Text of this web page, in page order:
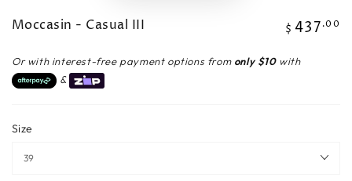
Moccasin - Casual III
Regular
$ 437 .00
Or with interest-free payment options from only $10with
&
Size